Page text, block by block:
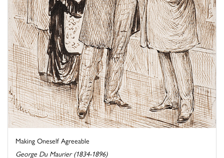
Making Oneself Agreeable
George Du Maurier (1834-1896)